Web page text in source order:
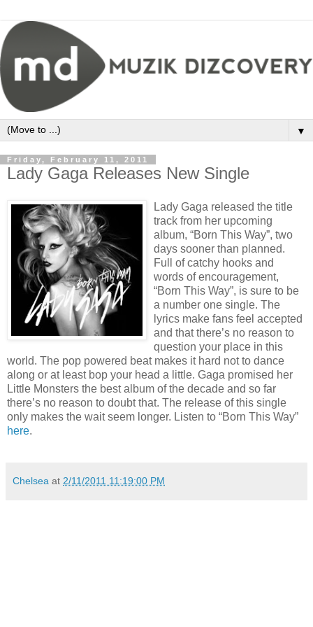
▼
Friday, February 11, 2011
Lady Gaga Releases New Single
Lady Gaga released the title
track from her upcoming
album, “Born This Way”, two
days sooner than planned.
Full of catchy hooks and
words of encouragement,
“Born This Way”, is sure to be
a number one single. The
lyrics make fans feel accepted
and that there’s no reason to
question your place in this
world. The pop powered beat makes it hard not to dance
along or at least bop your head a little. Gaga promised her
Little Monsters the best album of the decade and so far
there’s no reason to doubt that. The release of this single
only makes the wait seem longer. Listen to “Born This Way”
here.
Chelsea at 2/11/2011 11:19:00 PM